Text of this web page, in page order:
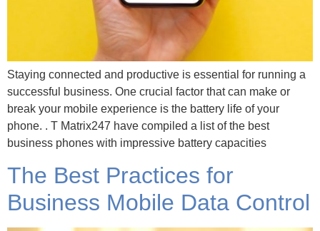
Staying connected and productive is essential for running a
successful business. One crucial factor that can make or
break your mobile experience is the battery life of your
phone. . T Matrix247 have compiled a list of the best
business phones with impressive battery capacities
The Best Practices for
Business Mobile Data Control